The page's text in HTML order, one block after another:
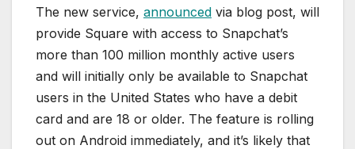
The new service, announced via blog post, will
provide Square with access to Snapchat’s
more than 100 million monthly active users
and will initially only be available to Snapchat
users in the United States who have a debit
card and are 18 or older. The feature is rolling
out on Android immediately, and it’s likely that